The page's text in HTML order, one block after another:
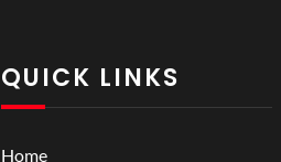
QUICK LINKS
Home